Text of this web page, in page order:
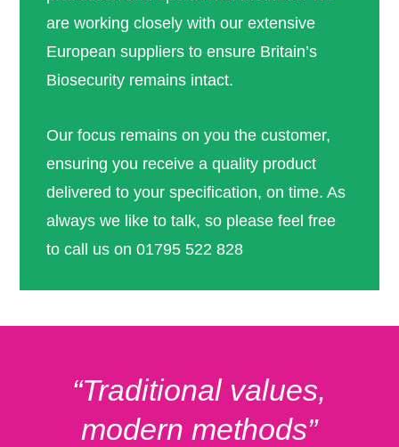
are working closely with our extensive
European suppliers to ensure Britain’s
Biosecurity remains intact.
Our focus remains on you the customer,
ensuring you receive a quality product
delivered to your specification, on time. As
always we like to talk, so please feel free
to call us on 01795 522 828
“Traditional values,
modern methods”